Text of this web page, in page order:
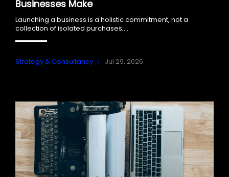
Businesses Make
Launching a business is a holistic commitment, not a
collection of isolated purchases;...
Strategy & Consultancy Jul 29, 2026